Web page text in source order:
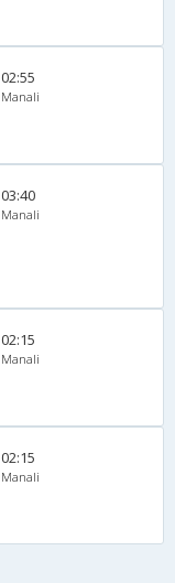
02:55
Manali
03:40
Manali
02:15
Manali
02:15
Manali